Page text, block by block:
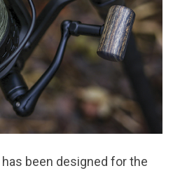
been designed for the